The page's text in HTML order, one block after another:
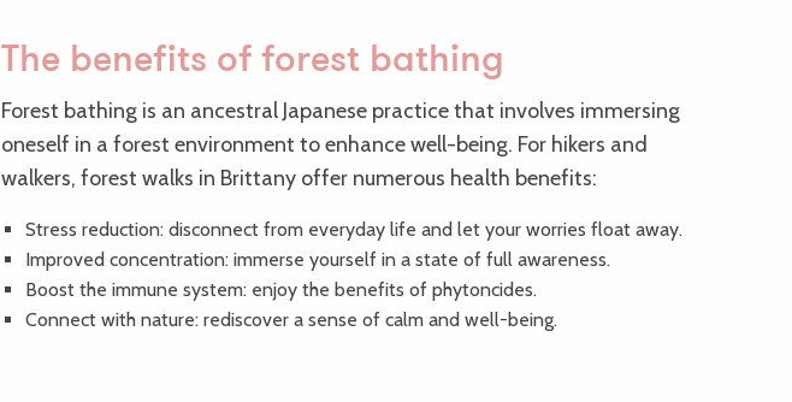
The benefits of forest bathing
Forest bathing is an ancestral Japanese practice that involves immersing
oneself in a forest environment to enhance well-being. For hikers and
walkers, forest walks in Brittany offer numerous health benefits:
Stress reduction: disconnect from everyday life and let your worries float away.
Improved concentration: immerse yourself in a state of full awareness.
Boost the immune system: enjoy the benefits of phytoncides.
Connect with nature: rediscover a sense of calm and well-being.